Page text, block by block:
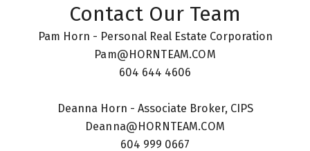
Contact Our Team
Pam Horn - Personal Real Estate Corporation
Pam@HORNTEAM.COM
604 644 4606
Deanna Horn - Associate Broker, CIPS
Deanna@HORNTEAM.COM
604 999 0667